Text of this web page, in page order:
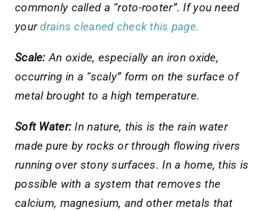
commonly called a “roto-rooter”. If you need
yourdrains cleaned check this page.
Scale: An oxide, especially an iron oxide,
occurring in a “scaly” form on the surface of
metal brought to a high temperature.
Soft Water:In nature, this is the rain water
made pure by rocks or through flowing rivers
running over stony surfaces. In a home, this is
possible with a system that removes the
calcium, magnesium, and other metals that